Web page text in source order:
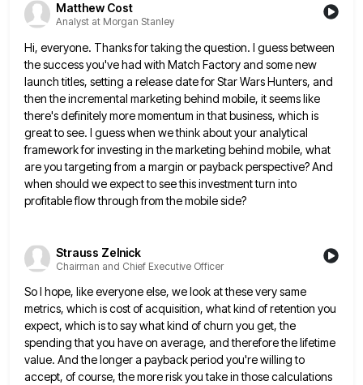
Matthew Cost
Analyst at Morgan Stanley
Hi, everyone. Thanks for taking the question. I guess between
the success you've had with Match Factory and some new
launch titles, setting a release date for Star Wars Hunters, and
then the incremental marketing behind mobile, it seems like
there's definitely more momentum in that business, which is
great to see. I guess when we think about your analytical
framework for investing in the marketing behind mobile, what
are you targeting from a margin or payback perspective? And
when should we expect to see this investment turn into
profitable flow through from the mobile side?
Strauss Zelnick
Chairman and Chief Executive Officer
So I hope, like everyone else, we look at these very same
metrics, which is cost of acquisition, what kind of retention you
expect, which is to say what kind of churn you get, the
spending that you have on average, and therefore the lifetime
value. And the longer a payback period you're willing to
accept, of course, the morerisk you take in those calculations